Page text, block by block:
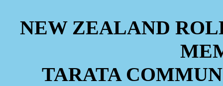
NEW ZEALAND
TARATA